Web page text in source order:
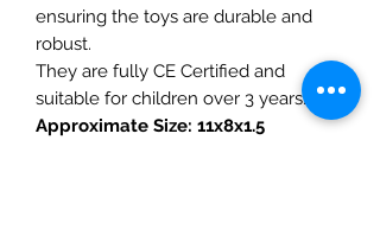
ensuring the toys are durable and
robust.
They are fully CE Certified and
suitable for children over 3 years.
Approximate Size: 11x8x1.5